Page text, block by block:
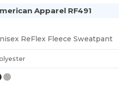
Apparel RF491
ReFlex Fleece Sweatpant